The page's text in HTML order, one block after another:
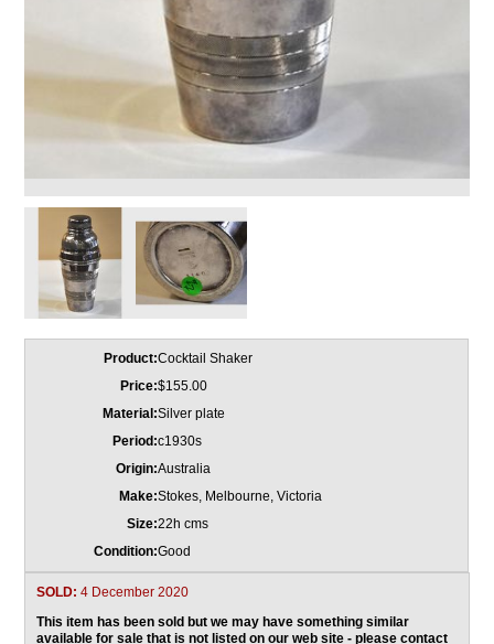
Product:Cocktail Shaker
Price:$155.00
Material:Silver plate
Period:c1930s
Origin:Australia
Make:Stokes, Melbourne, Victoria
Size:22h cms
Condition:Good
SOLD: 4 December 2020
This item has been sold but we may have something similar
available for sale that is not listed on our web site - please contact